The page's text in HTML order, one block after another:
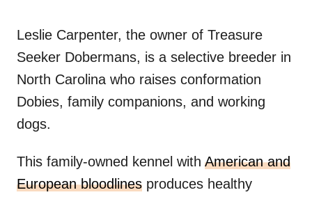
Leslie Carpenter, the owner of Treasure
Seeker Dobermans, is a selective breeder in
North Carolina who raises conformation
Dobies, family companions, and working
dogs.
This family-owned kennel with American and
European bloodlines produces healthy